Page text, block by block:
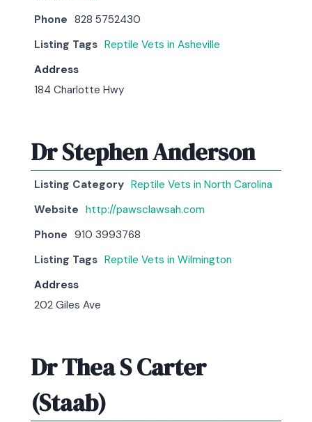
Phone 828 5752430
Listing Tags Reptile Vets in Asheville
Address
184 Charlotte Hwy
Dr Stephen Anderson
Listing Category Reptile Vets in North Carolina
Website http://pawsclawsah.com
Phone 910 3993768
Listing Tags Reptile Vets in Wilmington
Address
202 Giles Ave
Dr Thea S Carter
(Staab)